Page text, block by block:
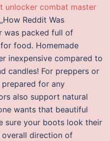
unlocker combat master
Reddit Was
was packed full of
food. Homemade
inexpensive compared to
candles! For preppers or
for any
also support natural
wants that beautiful
sure your boots look their
overall direction of